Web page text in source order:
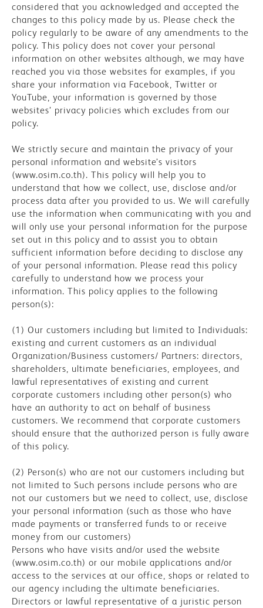
considered that you acknowledged and accepted the
changes to this policy made by us. Please check the
policy regularly to be aware of any amendments to the
policy. This policy does not cover your personal
information on other websites although, we may have
reached you via those websites for examples, if you
share your information via Facebook, Twitter or
YouTube, your information is governed by those
websites’ privacy policies which excludes from our
policy.
We strictly secure and maintain the privacy of your
personal information and website’s visitors
(www.osim.co.th). This policy will help you to
understand that how we collect, use, disclose and/or
process data after you provided to us. We will carefully
use the information when communicating with you and
will only use your personal information for the purpose
set out in this policy and to assist you to obtain
sufficient information before deciding to disclose any
of your personal information. Please read this policy
carefully to understand how we process your
information. This policy applies to the following
person(s):
(1) Our customers including but limited to Individuals:
existing and current customers as an individual
Organization/Business customers/ Partners: directors,
shareholders, ultimate beneficiaries, employees, and
lawful representatives of existing and current
corporate customers including other person(s) who
have an authority to act on behalf of business
customers. We recommend that corporate customers
should ensure that the authorized person is fully aware
of this policy.
(2) Person(s) who are not our customers including but
not limited to Such persons include persons who are
not our customers but we need to collect, use, disclose
your personal information (such as those who have
made payments or transferred funds to or receive
money from our customers)
Persons who have visits and/or used the website
(www.osim.co.th) or our mobile applications and/or
access to the services at our office, shops or related to
our agency including the ultimate beneficiaries.
Directors or lawful representative of a juristic person